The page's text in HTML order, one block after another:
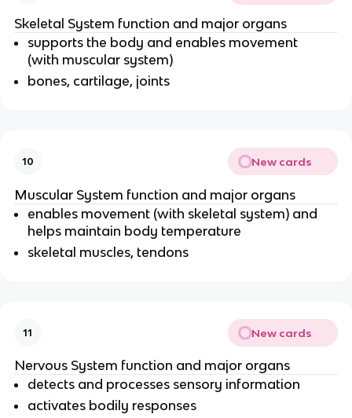
Skeletal System function and major organs
supports the body and enables movement
(with muscular system)
bones, cartilage, joints
10 New cards
Muscular System function and major organs
enables movement (with skeletal system) and
helps maintain body temperature
skeletal muscles, tendons
11 New cards
Nervous System function and major organs
detects and processes sensory information
activates bodily responses